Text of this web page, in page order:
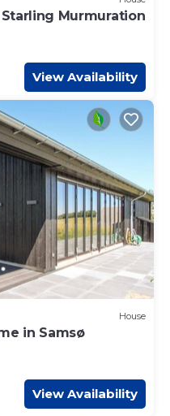
Murmuration
View Availability
House
in Samsø
View Availability